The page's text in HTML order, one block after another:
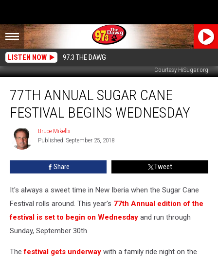
LISTEN NOW 97.3 THE DAWG
Courtesy HiSugar.org
Annual
Sugar
Cane
Begins
Wednesday
77TH ANNUAL SUGAR CANE
FESTIVAL BEGINS WEDNESDAY
Bruce
Mikells
Bruce Mikells
Published: September 25, 2018
Share Tweet
It's always a sweet time in New Iberia when the Sugar Cane
Festival rolls around. This year's 77th Annual edition of the
festival is set to begin on Wednesday and run through
Sunday, September 30th.
The festival gets underway with a family ride night on the